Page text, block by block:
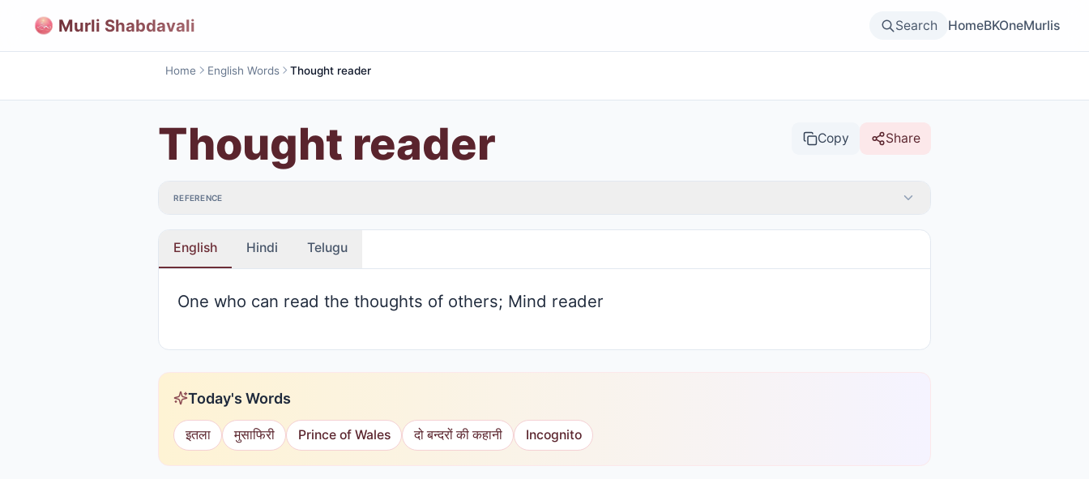
Murli Shabdavali Search HomeBKOneMurlis
Home English Words Thought reader
Thought reader Copy Share
REFERENCE
English Hindi Telugu
One who can read the thoughts of others; Mind reader
Today's Words
इतला मुसाफिरी Prince of Wales दो बन्दरों की कहानी Incognito